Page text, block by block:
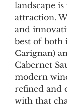
landscape
attraction.
and
best of both
Carignan)
Cabernet
modern
refined and
with that